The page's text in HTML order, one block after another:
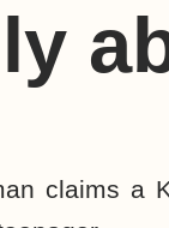
claims a